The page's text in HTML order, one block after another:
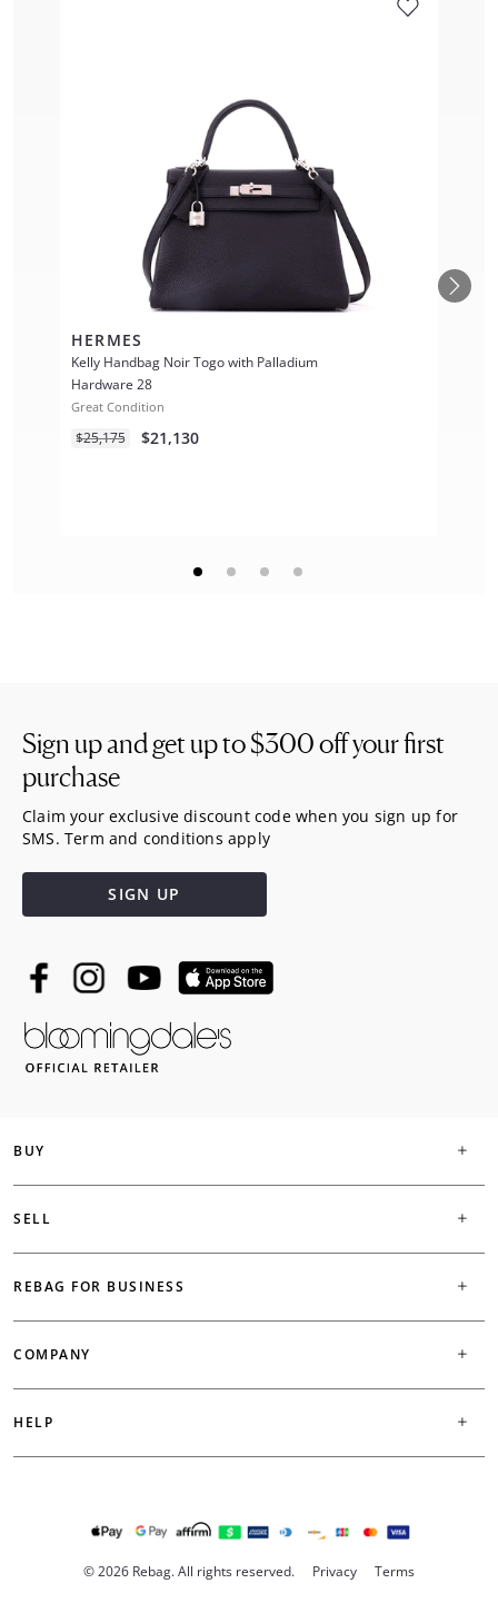
HERMES
Kelly Handbag Noir Togo with Palladium
Hardware 28
Great Condition
$25,175 $21,130
BUY
SELL
REBAG FOR BUSINESS
COMPANY
HELP
Sign up and get up to$300off your first
purchase
Claim your exclusive discount code when you sign up for
SMS. Term and conditions apply
SIGN UP
© 2026 Rebag. All rights reserved. Privacy Terms